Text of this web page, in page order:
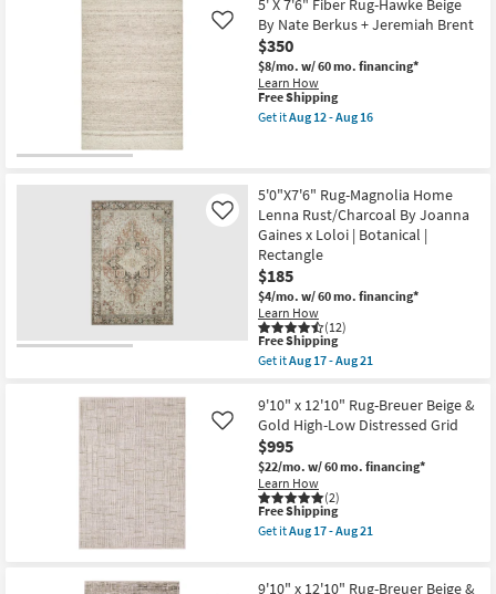
Shop by
Contract
Grade
as
soon
as
Aug
14
-
Shipping
5'X7'6"
Rug-
Channing
Vintage
Black
&
Tan
|
Turkish
Contract
Grade
as
soon
as
Aug
14
-
Aug
18
5' X 7'6" Fiber Rug-Hawke Beige
By Nate Berkus + Jeremiah Brent
$350
$8/mo. w/ 60 mo. financing*
Learn How
Like
This
item
qualifies
Free Shipping
Get itAug 12 - Aug 16
7'6"
Fiber
Rug-
Hawke
Beige
By
Nate
Berkus
+
Jeremiah
Brent
as
Aug
12
-
Aug
16
5'0"X7'6" Rug-Magnolia Home
Lenna Rust/Charcoal By Joanna
Gaines x Loloi | Botanical |
Rectangle
$185
$4/mo. w/ 60 mo. financing*
Learn How
(12)
Like
This
item
qualifies
Free
Shipping
Free Shipping
Get itAug 17 - Aug 21
5'0"X7'6"
Rug-
Magnolia
Home
Lenna
Rust/Charcoal
By
Joanna
Gaines
9'10" x 12'10" Rug-Breuer Beige &
Gold High-Low Distressed Grid
$995
$22/mo. w/ 60 mo. financing*
Learn How
(2)
Like
This
item
qualifies
Shipping
Free Shipping
Get itAug 17 - Aug 21
9'10" x 12'10" Rug-Breuer Beige &